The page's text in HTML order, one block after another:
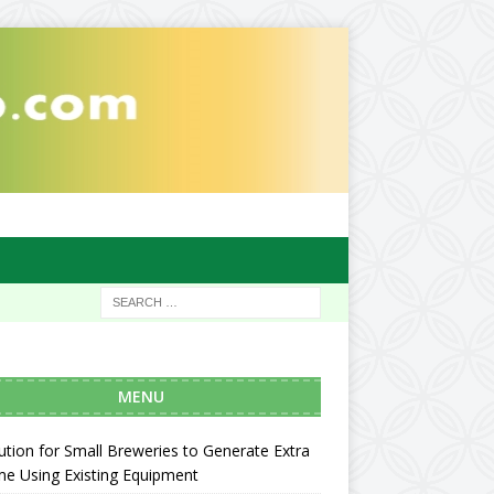
MENU
for Small Breweries to Generate Extra
Using Existing Equipment